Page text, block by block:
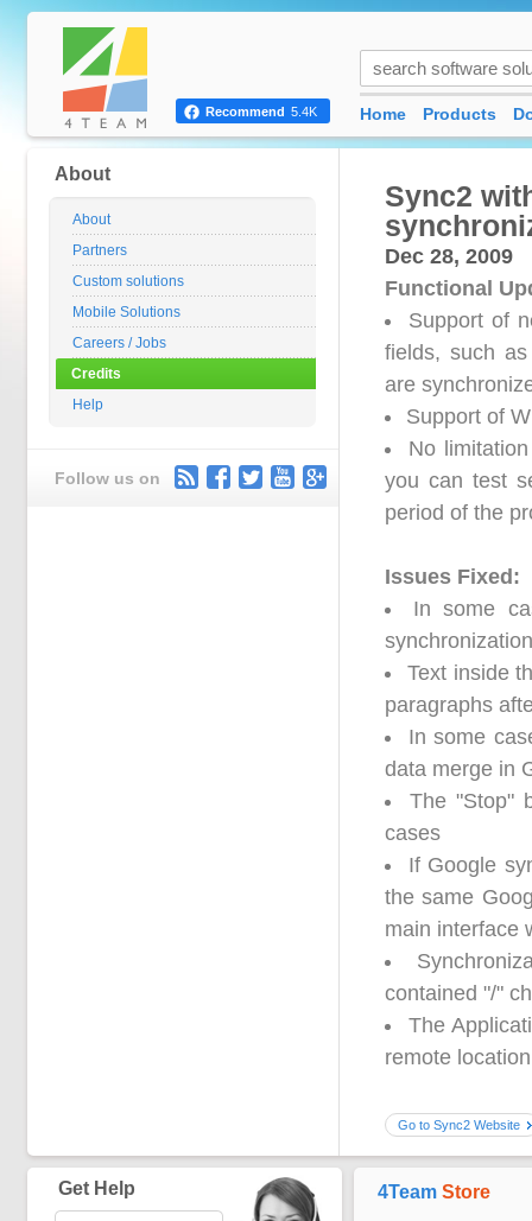
Sync2
Dec 28, 2009
Functional
Support of
fields, such as
are
Support of
No
you can test
period of the
Issues Fixed:
In some
synchronization
Text inside
paragraphs
In some
data merge in
The "Stop"
cases
If Google
the same
main interface
contained "/"
The
remote
Go to Sync2 Website
About
About
Partners
Custom solutions
Mobile Solutions
Careers / Jobs
Credits
Help
Follow us on
Recommend 5.4K Home Products
Get Help 4Team Store